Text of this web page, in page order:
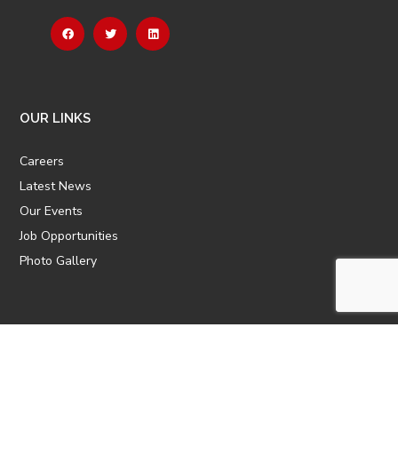
OUR LINKS
Careers
Latest News
Our Events
Job Opportunities
Photo Gallery